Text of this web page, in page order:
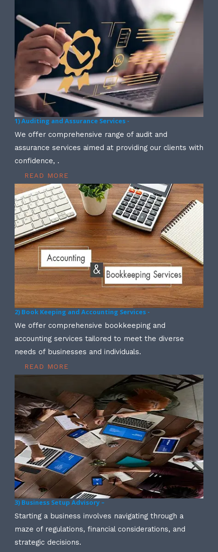
1) Auditing and Assurance Services -
We offer comprehensive range of audit and
assurance services aimed at providing our clients with
confidence, .
READ MORE
2) Book Keeping and Accounting Services -
We offer comprehensive bookkeeping and
accounting services tailored to meet the diverse
needs of businesses and individuals.
READ MORE
3) Business Setup Advisory –
Starting a business involves navigating through a
maze of regulations, financial considerations, and
strategic decisions.